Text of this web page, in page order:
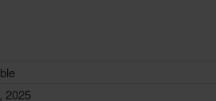
2025